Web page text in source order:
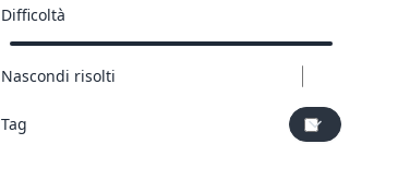
Difficoltà
Nascondi risolti
Tag